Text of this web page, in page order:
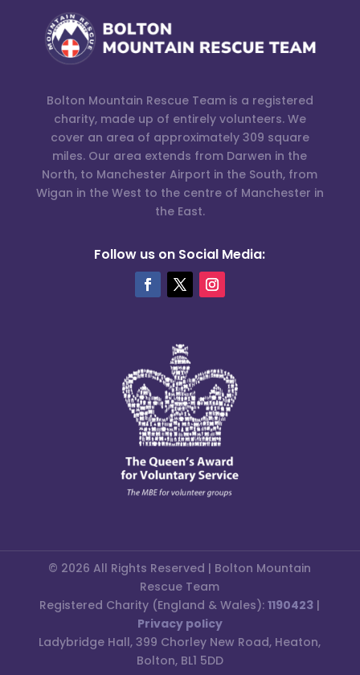
Bolton Mountain Rescue Team is a registered
charity, made up of entirely volunteers. We
cover an area of approximately 309 square
miles. Our area extends from Darwen in the
North, to Manchester Airport in the South, from
Wigan in the West to the centre of Manchester in
the East.
Follow us on Social Media:
© 2026 All Rights Reserved | Bolton Mountain
Rescue Team
Registered Charity (England & Wales):1190423 |
Privacy policy
Ladybridge Hall, 399 Chorley New Road, Heaton,
Bolton, BL1 5DD